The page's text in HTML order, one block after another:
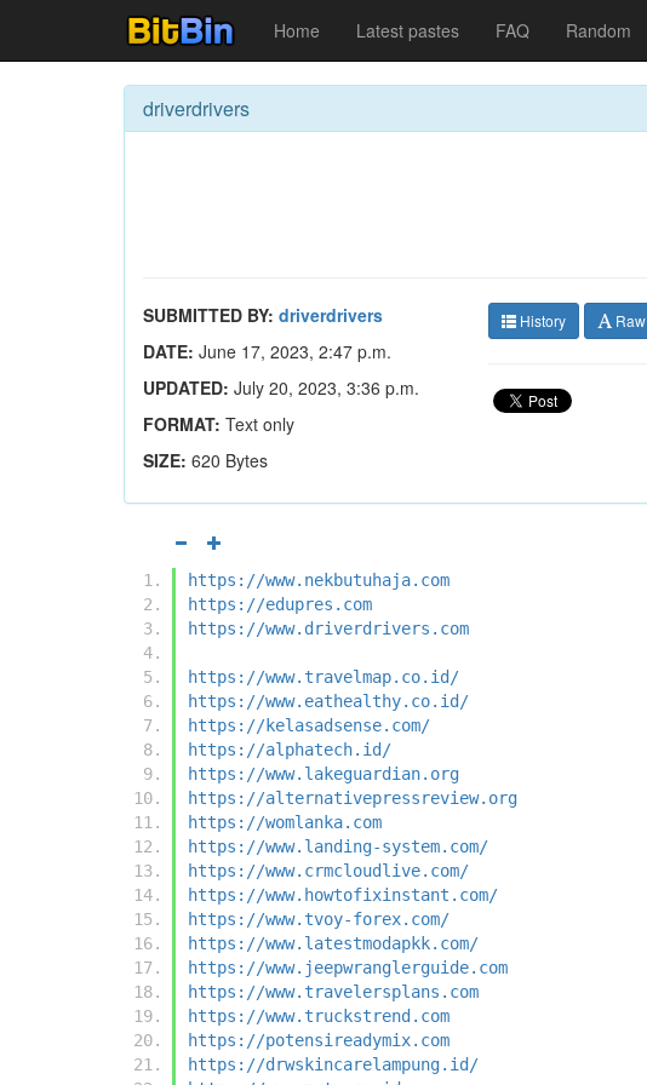
Home Latest pastes FAQ Random
driverdrivers
SUBMITTED BY: driverdrivers
DATE: June 17, 2023, 2:47 p.m.
UPDATED: July 20, 2023, 3:36 p.m.
FORMAT: Text only
SIZE: 620 Bytes
History Raw
https://www.nekbutuhaja.com
https://edupres.com
https://www.driverdrivers.com
https://www.travelmap.co.id/
https://www.eathealthy.co.id/
https://kelasadsense.com/
https://alphatech.id/
https://www.lakeguardian.org
https://alternativepressreview.org
https://womlanka.com
https://www.landing-system.com/
https://www.crmcloudlive.com/
https://www.howtofixinstant.com/
https://www.tvoy-forex.com/
https://www.latestmodapkk.com/
https://www.jeepwranglerguide.com
https://www.travelersplans.com
https://www.truckstrend.com
https://potensireadymix.com
https://drwskincarelampung.id/